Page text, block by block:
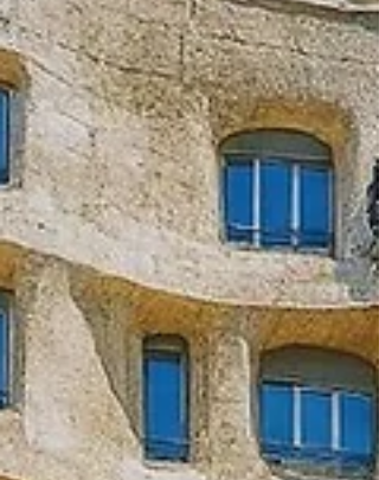
Discover Nerja, a charming city on the
southern coast of Spain. From its beautiful
beaches and historic old town to the famous
Nerja...